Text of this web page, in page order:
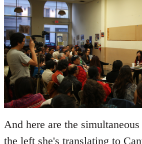
And here are the
the left she's translating to